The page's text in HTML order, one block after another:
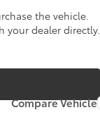
the vehicle.
your dealer directly.
Compare Vehicle